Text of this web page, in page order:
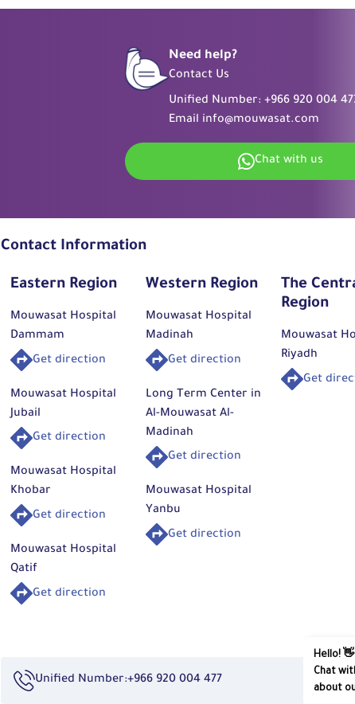
Need help?
Contact Us
Unified Number: +966 920 004
Email info@mouwasat.com
Chat with us
Contact Information
Eastern Region
Mouwasat Hospital
Dammam
Get direction
Mouwasat Hospital
Jubail
Get direction
Mouwasat Hospital
Khobar
Get direction
Mouwasat Hospital
Qatif
Get direction
Western Region
Mouwasat Hospital
Madinah
Get direction
Long Term Center in
Al-Mouwasat Al-
Madinah
Get direction
Mouwasat Hospital
Yanbu
Get direction
The
Region
Mouwasat
Riyadh
Get
Unified Number:+966 920 004 477